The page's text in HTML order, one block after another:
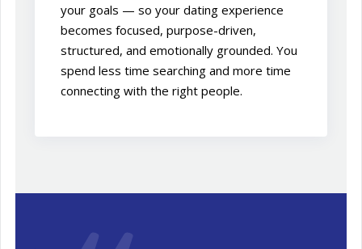
your goals — so your dating experience
becomes focused, purpose-driven,
structured, and emotionally grounded. You
spend less time searching and more time
connecting with the right people.